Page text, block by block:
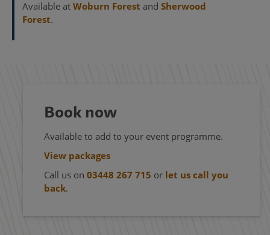
Available at Woburn Forest and Sherwood
Forest.
Book now
Available to add to your event programme.
View packages
Call us on 03448 267 715 or let us call you
back.